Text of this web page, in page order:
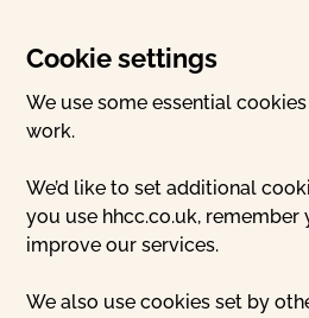
Cookie settings
We use some essential
work.
We’d like to set additional
you use hhcc.co.uk, remember
improve our services.
We also use cookies set by